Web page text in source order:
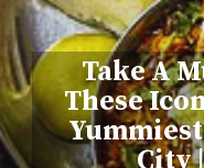
Take A
These